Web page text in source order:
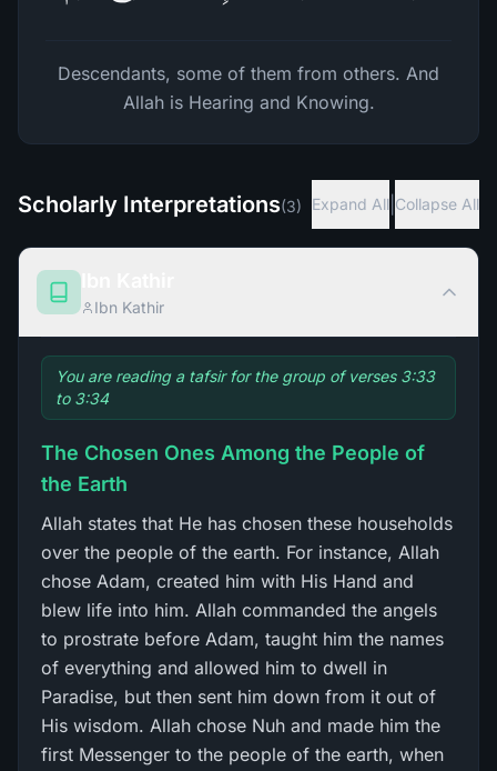
Descendants, some of them from others. And
Allah is Hearing and Knowing.
Scholarly Interpretations(3) Expand All Collapse All
Ibn Kathir
You are reading a tafsir for the group of verses 3:33
to 3:34
The Chosen Ones Among the People of
the Earth
Allah states that He has chosen these households
over the people of the earth. For instance, Allah
chose Adam, created him with His Hand and
blew life into him. Allah commanded the angels
to prostrate before Adam, taught him the names
of everything and allowed him to dwell in
Paradise, but then sent him down from it out of
His wisdom. Allah chose Nuh and made him the
first Messenger to the people of the earth, when